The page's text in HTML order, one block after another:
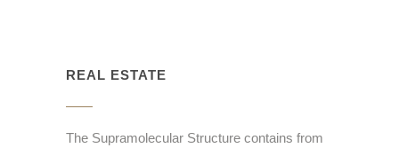
REAL ESTATE
The Supramolecular Structure contains from